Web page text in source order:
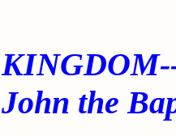
John the